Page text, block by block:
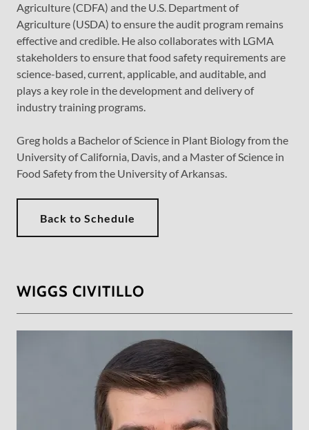
Agriculture (CDFA) and the U.S. Department of
Agriculture (USDA) to ensure the audit program remains
effective and credible. He also collaborates with LGMA
stakeholders to ensure that food safety requirements are
science-based, current, applicable, and auditable, and
plays a key role in the development and delivery of
industry training programs.
Greg holds a Bachelor of Science in Plant Biology from the
University of California, Davis, and a Master of Science in
Food Safety from the University of Arkansas.
Back to Schedule
WIGGS CIVITILLO